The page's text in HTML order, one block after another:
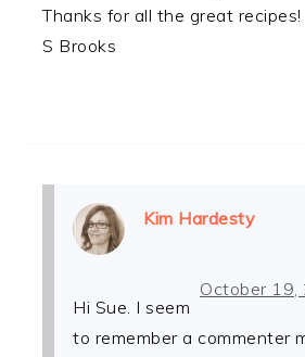
Thanks for all the great recipes!
S Brooks
Kim Hardesty
October
Hi Sue. I seem
to remember a commenter